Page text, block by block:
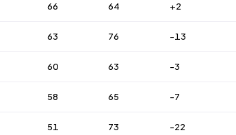
66 64 +2
63 76 -13
60 63 -3
58 65 -7
51 73 -22